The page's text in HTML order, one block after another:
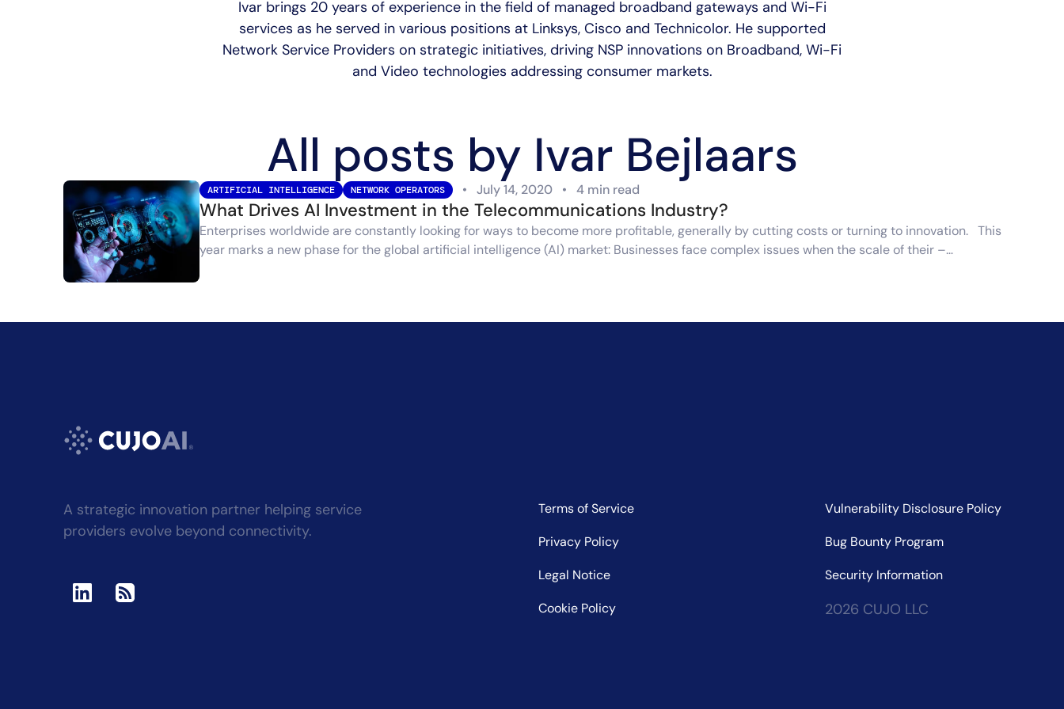
Ivar brings 20 years of experience in the field of managed broadband gateways and Wi-Fi
services as he served in various positions at Linksys, Cisco and Technicolor. He supported
Network Service Providers on strategic initiatives, driving NSP innovations on Broadband, Wi-Fi
and Video technologies addressing consumer markets.
All posts by Ivar Bejlaars
What Drives AI Investment in the Telecommunications Industry?
ARTIFICIAL INTELLIGENCE NETWORK OPERATORS • July 14, 2020 • 4 min read
Enterprises worldwide are constantly looking for ways to become more profitable, generally by cutting costs or turning to innovation. This
year marks a new phase for the global artificial intelligence (AI) market: Businesses face complex issues when the scale of their –…
A strategic innovation partner helping service
providers evolve beyond connectivity.
Terms of Service
Privacy Policy
Legal Notice
Cookie Policy
Vulnerability Disclosure Policy
Bug Bounty Program
Security Information
2026 CUJO LLC